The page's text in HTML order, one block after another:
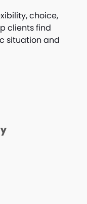
choice,
clients find
situation and